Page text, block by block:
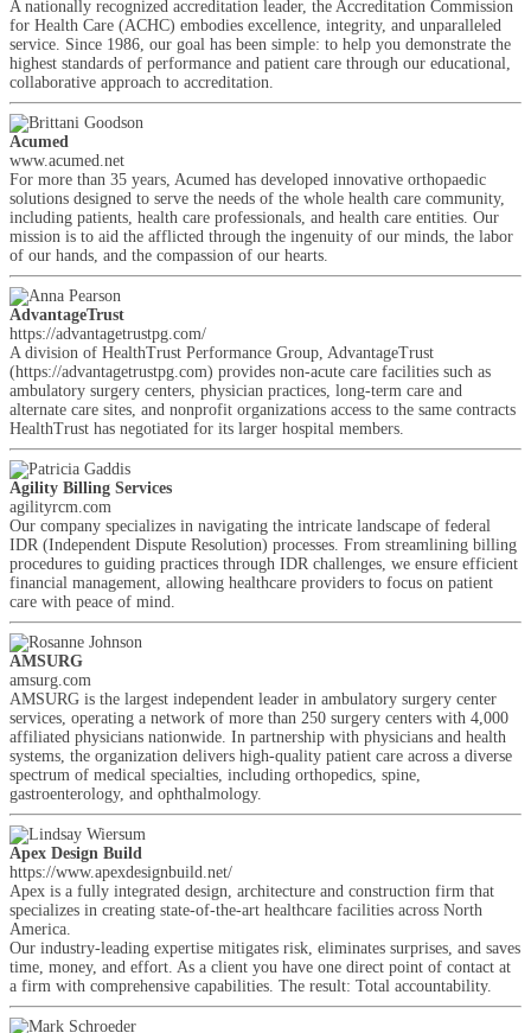
A nationally recognized accreditation leader, the Accreditation Commission
for Health Care (ACHC) embodies excellence, integrity, and unparalleled
service. Since 1986, our goal has been simple: to help you demonstrate the
highest standards of performance and patient care through our educational,
collaborative approach to accreditation.
Acumed
www.acumed.net
For more than 35 years, Acumed has developed innovative orthopaedic
solutions designed to serve the needs of the whole health care community,
including patients, health care professionals, and health care entities. Our
mission is to aid the afflicted through the ingenuity of our minds, the labor
of our hands, and the compassion of our hearts.
AdvantageTrust
https://advantagetrustpg.com/
A division of HealthTrust Performance Group, AdvantageTrust
(https://advantagetrustpg.com) provides non-acute care facilities such as
ambulatory surgery centers, physician practices, long-term care and
alternate care sites, and nonprofit organizations access to the same contracts
HealthTrust has negotiated for its larger hospital members.
Agility Billing Services
agilityrcm.com
Our company specializes in navigating the intricate landscape of federal
IDR (Independent Dispute Resolution) processes. From streamlining billing
procedures to guiding practices through IDR challenges, we ensure efficient
financial management, allowing healthcare providers to focus on patient
care with peace of mind.
AMSURG
amsurg.com
AMSURG is the largest independent leader in ambulatory surgery center
services, operating a network of more than 250 surgery centers with 4,000
affiliated physicians nationwide. In partnership with physicians and health
systems, the organization delivers high-quality patient care across a diverse
spectrum of medical specialties, including orthopedics, spine,
gastroenterology, and ophthalmology.
Apex Design Build
https://www.apexdesignbuild.net/
Apex is a fully integrated design, architecture and construction firm that
specializes in creating state-of-the-art healthcare facilities across North
America.
Our industry-leading expertise mitigates risk, eliminates surprises, and saves
time, money, and effort. As a client you have one direct point of contact at
a firm with comprehensive capabilities. The result: Total accountability.